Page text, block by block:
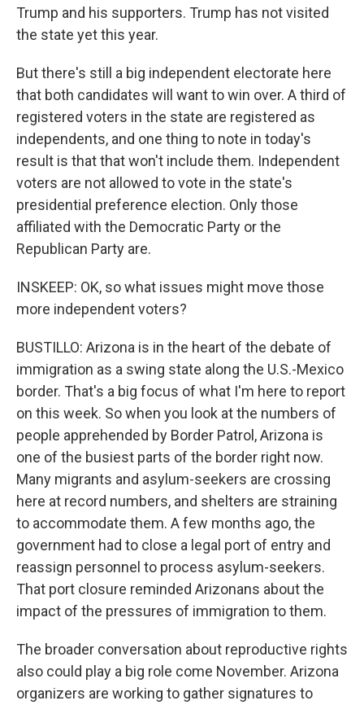
Trump and his supporters. Trump has not visited
the state yet this year.
But there's still a big independent electorate here
that both candidates will want to win over. A third of
registered voters in the state are registered as
independents, and one thing to note in today's
result is that that won't include them. Independent
voters are not allowed to vote in the state's
presidential preference election. Only those
affiliated with the Democratic Party or the
Republican Party are.
INSKEEP: OK, so what issues might move those
more independent voters?
BUSTILLO: Arizona is in the heart of the debate of
immigration as a swing state along the U.S.-Mexico
border. That's a big focus of what I'm here to report
on this week. So when you look at the numbers of
people apprehended by Border Patrol, Arizona is
one of the busiest parts of the border right now.
Many migrants and asylum-seekers are crossing
here at record numbers, and shelters are straining
to accommodate them. A few months ago, the
government had to close a legal port of entry and
reassign personnel to process asylum-seekers.
That port closure reminded Arizonans about the
impact of the pressures of immigration to them.
The broader conversation about reproductive rights
also could play a big role come November. Arizona
organizers are working to gather signatures to